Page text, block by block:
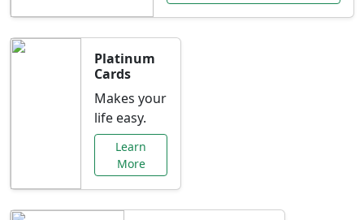
Platinum
Cards
Makes your
life easy.
Learn
More